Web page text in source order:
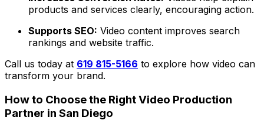
products and services clearly, encouraging action.
Supports SEO: Video content improves search
rankings and website traffic.
Call us today at 619 815-5166 to explore how video can
transform your brand.
How to Choose the Right Video Production
Partner in San Diego